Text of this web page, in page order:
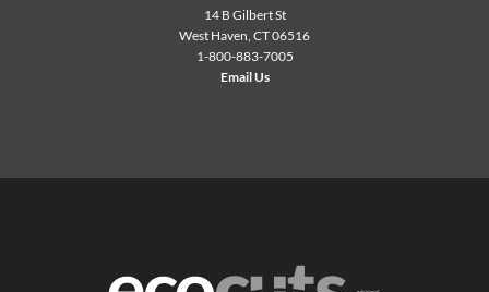
14 B Gilbert St
West Haven, CT06516
1-800-883-7005
Email Us